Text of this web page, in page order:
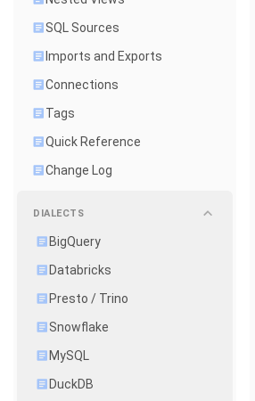
SQL Sources
Imports and Exports
Connections
Tags
Quick Reference
Change Log
DIALECTS
BigQuery
Databricks
Presto / Trino
Snowflake
MySQL
DuckDB